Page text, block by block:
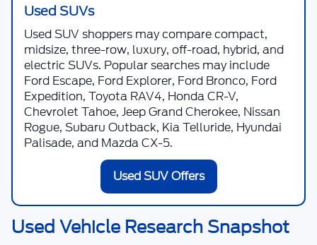
Used SUVs
Used SUV shoppers may compare compact,
midsize, three-row, luxury, off-road, hybrid, and
electric SUVs. Popular searches may include
Ford Escape, Ford Explorer, Ford Bronco, Ford
Expedition, Toyota RAV4, Honda CR-V,
Chevrolet Tahoe, Jeep Grand Cherokee, Nissan
Rogue, Subaru Outback, Kia Telluride, Hyundai
Palisade, and Mazda CX-5.
Used SUV Offers
Used Vehicle Research Snapshot